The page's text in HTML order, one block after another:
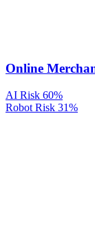
Online
AI Risk 60%
Robot Risk 31%